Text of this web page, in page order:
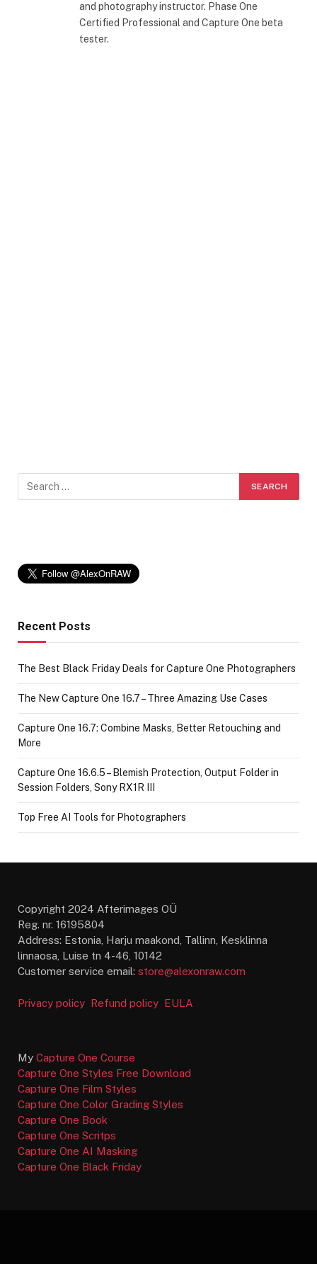
and photography instructor. Phase One
Certified Professional and Capture One beta
tester.
Recent Posts
The Best Black Friday Deals for Capture One Photographers
The New Capture One 16.7 – Three Amazing Use Cases
Capture One 16.7: Combine Masks, Better Retouching and
More
Capture One 16.6.5 – Blemish Protection, Output Folder in
Session Folders, Sony RX1R III
Top Free AI Tools for Photographers
Copyright 2024 Afterimages OÜ
Reg. nr. 16195804
Address: Estonia, Harju maakond, Tallinn, Kesklinna
linnaosa, Luise tn 4-46, 10142
Customer service email: store@alexonraw.com
Privacy policy Refund policy EULA
My Capture One Course
Capture One Styles Free Download
Capture One Film Styles
Capture One Color Grading Styles
Capture One Book
Capture One Scritps
Capture One AI Masking
Capture One Black Friday